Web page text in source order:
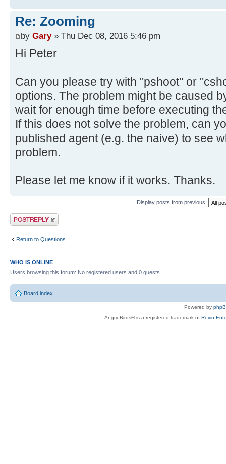
Re: Zooming
by Gary» Thu Dec 08, 2016 5:46 pm
Hi Peter
Can you please try with "pshoot" or
options. The problem might be caused
wait for enough time before executing
If this does not solve the problem, can
published agent (e.g. the naive) to see
problem.
Please let me know if it works. Thanks.
Display posts from previous:
Post a reply
Return to Questions
WHO IS ONLINE
Users browsing this forum: No registered users and 0 guests
Board index
Powered by
Angry Birds® is a registered trademark of Rovio